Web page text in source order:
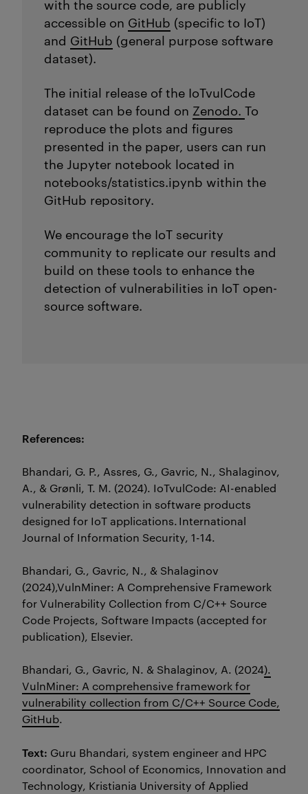
with the source code, are publicly
accessible on GitHub (specific to IoT)
and GitHub (general purpose software
dataset).
The initial release of the IoTvulCode
dataset can be found on Zenodo. To
reproduce the plots and figures
presented in the paper, users can run
the Jupyter notebook located in
notebooks/statistics.ipynb within the
GitHub repository.
We encourage the IoT security
community to replicate our results and
build on these tools to enhance the
detection of vulnerabilities in IoT open-
source software.
References:
Bhandari, G. P., Assres, G., Gavric, N., Shalaginov,
A., & Grønli, T. M. (2024). IoTvulCode: AI-enabled
vulnerability detection in software products
designed for IoT applications.International
Journal of Information Security, 1-14.
Bhandari, G., Gavric, N., & Shalaginov
(2024),VulnMiner: A Comprehensive Framework
forVulnerability Collection from C/C++ Source
Code Projects, Software Impacts (accepted for
publication), Elsevier.
Bhandari, G., Gavric, N. & Shalaginov, A. (2024).
VulnMiner: A comprehensive framework for
vulnerability collection from C/C++ Source Code,
GitHub.
Text: Guru Bhandari, system engineer and HPC
coordinator, School of Economics, Innovation and
Technology, Kristiania University of Applied